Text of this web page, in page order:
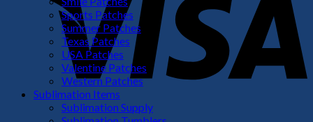
Sports Patches
Summer Patches
Texas Patches
USA Patches
Valentine Patches
Western Patches
Sublimation Items
Sublimation Supply